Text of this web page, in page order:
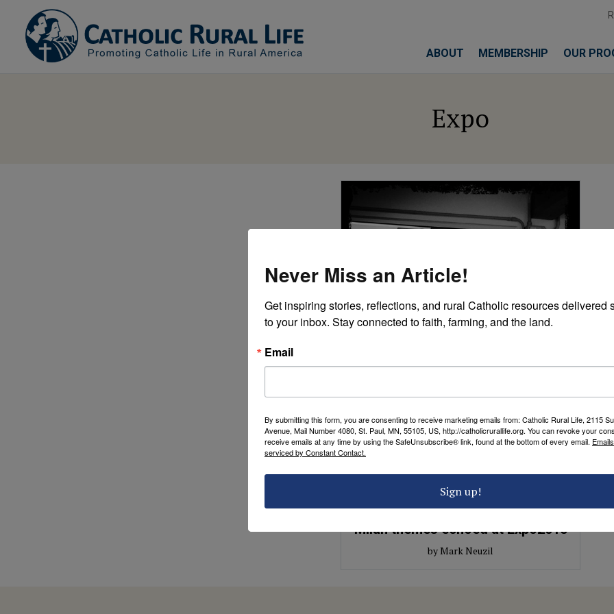
ABOUT MEMBERSHIP OUR
Expo
Life, community and culture: FFE
Milan themes echoed at Expo2015
by Mark Neuzil
Never Miss an Article!
Get inspiring stories, reflections, and rural Catholic resources delivered
to your inbox. Stay connected to faith, farming, and the land.
Email
By submitting this form, you are consenting to receive marketing emails from: Catholic Rural Life, 2115
Avenue, Mail Number 4080, St. Paul, MN, 55105, US, http://catholicrurallife.org. You can revoke your
receive emails at any time by using the SafeUnsubscribe® link, found at the bottom of every email.
serviced by Constant Contact.
Sign up!